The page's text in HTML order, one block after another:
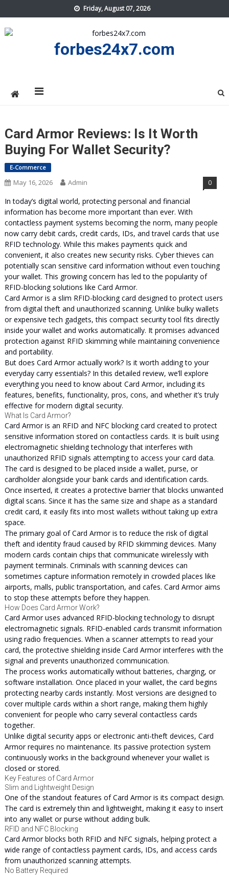
to
content
Friday, August 07, 2026
forbes24x7.com
Card Armor Reviews: Is It Worth
Buying For Wallet Security?
E-Commerce
May 16, 2026 Admin 0
In today’s digital world, protecting personal and financial
information has become more important than ever. With
contactless payment systems becoming the norm, many people
now carry debit cards, credit cards, IDs, and travel cards that use
RFID technology. While this makes payments quick and
convenient, it also creates new security risks. Cyber thieves can
potentially scan sensitive card information without even touching
your wallet. This growing concern has led to the popularity of
RFID-blocking solutions like Card Armor.
Card Armor is a slim RFID-blocking card designed to protect users
from digital theft and unauthorized scanning. Unlike bulky wallets
or expensive tech gadgets, this compact security tool fits directly
inside your wallet and works automatically. It promises advanced
protection against RFID skimming while maintaining convenience
and portability.
But does Card Armor actually work? Is it worth adding to your
everyday carry essentials? In this detailed review, we’ll explore
everything you need to know about Card Armor, including its
features, benefits, functionality, pros, cons, and whether it’s truly
effective for modern digital security.
What Is Card Armor?
Card Armor is an RFID and NFC blocking card created to protect
sensitive information stored on contactless cards. It is built using
electromagnetic shielding technology that interferes with
unauthorized RFID signals attempting to access your card data.
The card is designed to be placed inside a wallet, purse, or
cardholder alongside your bank cards and identification cards.
Once inserted, it creates a protective barrier that blocks unwanted
digital scans. Since it has the same size and shape as a standard
credit card, it easily fits into most wallets without taking up extra
space.
The primary goal of Card Armor is to reduce the risk of digital
theft and identity fraud caused by RFID skimming devices. Many
modern cards contain chips that communicate wirelessly with
payment terminals. Criminals with scanning devices can
sometimes capture information remotely in crowded places like
airports, malls, public transportation, and cafes. Card Armor aims
to stop these attempts before they happen.
How Does Card Armor Work?
Card Armor uses advanced RFID-blocking technology to disrupt
electromagnetic signals. RFID-enabled cards transmit information
using radio frequencies. When a scanner attempts to read your
card, the protective shielding inside Card Armor interferes with the
signal and prevents unauthorized communication.
The process works automatically without batteries, charging, or
software installation. Once placed in your wallet, the card begins
protecting nearby cards instantly. Most versions are designed to
cover multiple cards within a short range, making them highly
convenient for people who carry several contactless cards
together.
Unlike digital security apps or electronic anti-theft devices, Card
Armor requires no maintenance. Its passive protection system
continuously works in the background whenever your wallet is
closed or stored.
Key Features of Card Armor
Slim and Lightweight Design
One of the standout features of Card Armor is its compact design.
The card is extremely thin and lightweight, making it easy to insert
into any wallet or purse without adding bulk.
RFID and NFC Blocking
Card Armor blocks both RFID and NFC signals, helping protect a
wide range of contactless payment cards, IDs, and access cards
from unauthorized scanning attempts.
No Battery Required